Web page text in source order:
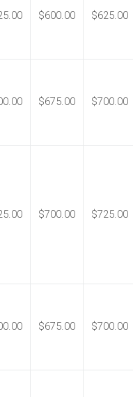
$600.00 $625.00
$675.00 $700.00
$700.00 $725.00
$675.00 $700.00